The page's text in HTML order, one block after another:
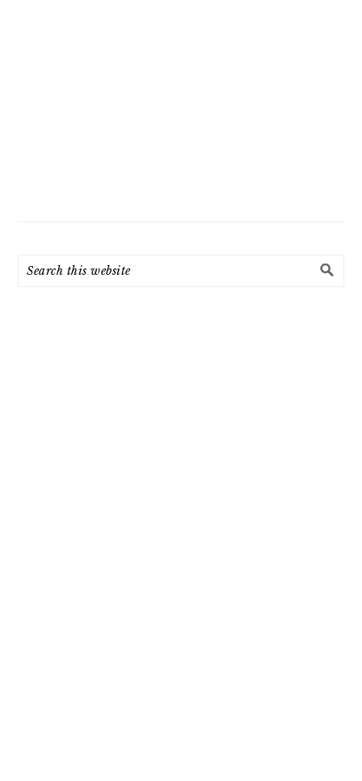
Search